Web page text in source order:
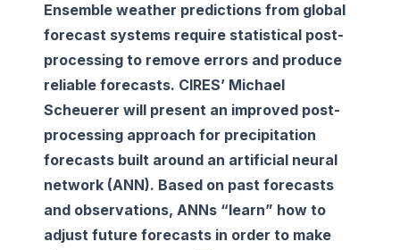
Ensemble weather predictions from global
forecast systems require statistical post-
processing to remove errors and produce
reliable forecasts. CIRES’ Michael
Scheuerer will present an improved post-
processing approach for precipitation
forecasts built around an artificial neural
network (ANN). Based on past forecasts
and observations, ANNs “learn” how to
adjust future forecasts in order to make